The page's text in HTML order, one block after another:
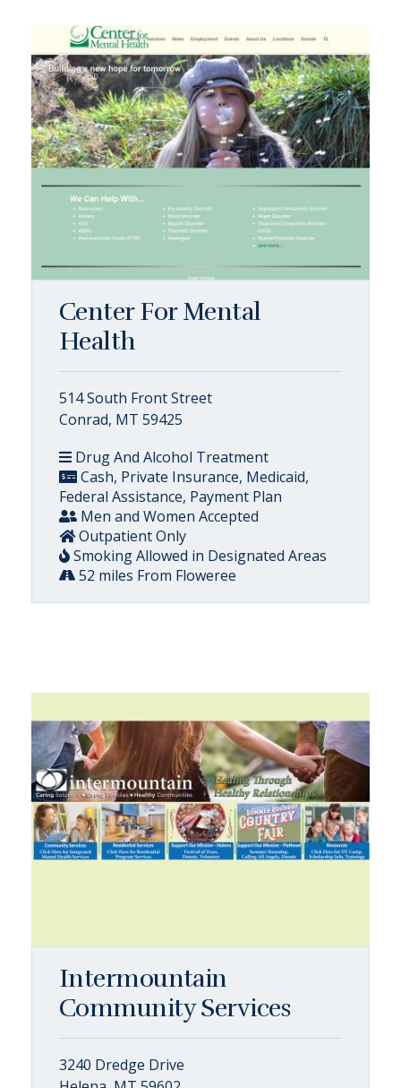
Center For Mental
Health
514 South Front Street
Conrad, MT 59425
Drug And Alcohol Treatment
Cash, Private Insurance, Medicaid,
Federal Assistance, Payment Plan
Men and Women Accepted
Outpatient Only
Smoking Allowed in Designated Areas
52 miles From Floweree
Intermountain
Community Services
3240 Dredge Drive